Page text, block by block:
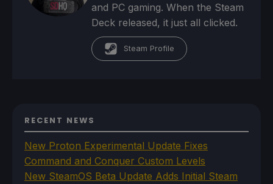
and PC gaming. When the Steam
Deck released, it just all clicked.
Steam Profile
RECENT NEWS
New Proton Experimental Update Fixes
Command and Conquer Custom Levels
New SteamOS Beta Update Adds Initial Steam